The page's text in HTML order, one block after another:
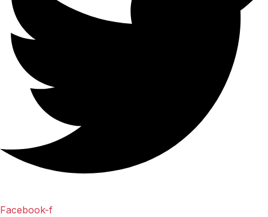
Facebook-f